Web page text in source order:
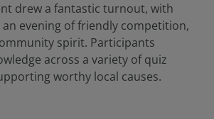
drew a fantastic turnout, with
evening of friendly competition,
spirit. Participants
across a variety of quiz
worthy local causes.